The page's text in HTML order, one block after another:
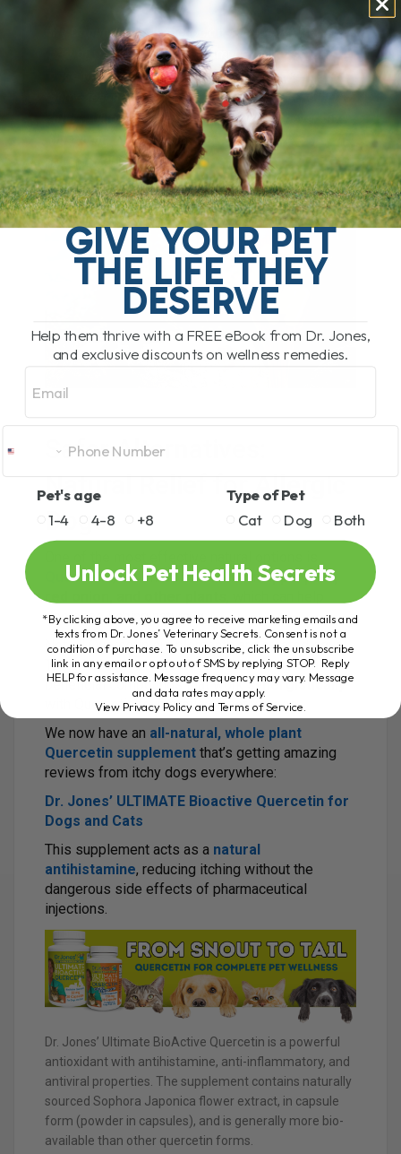
My Comment:This monoclonal antibody affects a
part of your dog’s normal immune response, and
once the injection is given, you can’t take it back
Some reactions happen after the first dose, others
after multiple doses. I personally wouldnever give
this to my own dog, nor would I have ever
prescribed it in practice.
Safer Alternatives:
Natural Relief for Allergic
Dogs
Quercetin, a bioflavonoid found inapple peel,
red onion, and other plants
decrease itching naturally.
Not all Quercetin supplements are created equal.
The whole plant extractsinclude additional
beneficial compounds that worksynergistically
with Quercetin to improve effectiveness.
We now have an all-natural, whole plant
Quercetin supplement that’s getting amazing
reviews from itchy dogs everywhere:
Dr. Jones’ ULTIMATE Bioactive Quercetin for
Dogs and Cats
This supplement acts as a natural
antihistamine, reducing itching without the
dangerous side effects of pharmaceutical
injections.
Dr. Jones’ Ultimate BioActive Quercetin is a powerful
antioxidant with antihistamine, anti-inflammatory, and
antiviral properties. The supplement contains naturally
sourced Sophora Japonica flower extract, in capsule
form (powder in capsules), and is generally more bio-
available than other quercetin forms.
GIVE YOUR PET
THE LIFE THEY
DESERVE
Help them thrive with a FREE eBook from Dr. Jones,
and exclusive discounts on wellness remedies.
Pet's age
1-4
4-8 +8
Type of Pet
Cat
Dog Both
Unlock Pet Health Secrets
*By clicking above, you agree to receive marketing emails and
texts from Dr. Jones’ Veterinary Secrets. Consent is not a
condition of purchase. To unsubscribe, click the unsubscribe
link in any email or opt out of SMS by replying STOP. Reply
HELP for assistance. Message frequency may vary. Message
and data rates may apply.
View Privacy Policy and Terms of Service